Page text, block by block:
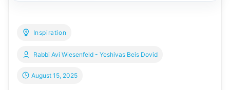
Inspiration
Rabbi Avi Wiesenfeld - Yeshivas Beis Dovid
August 15, 2025